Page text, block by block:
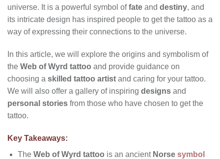
universe. It is a powerful symbol offate and destiny, and
its intricate design has inspired people to get the tattoo as a
way of expressing their connections to the universe.
In this article, we will explore the origins and symbolism of
the Web of Wyrd tattoo and provide guidance on
choosing a skilled tattoo artist and caring for your tattoo.
We will also offer a gallery of inspiring designs and
personal stories from those who have chosen to get the
tattoo.
Key Takeaways:
The Web of Wyrd tattoo is an ancient Norse symbol